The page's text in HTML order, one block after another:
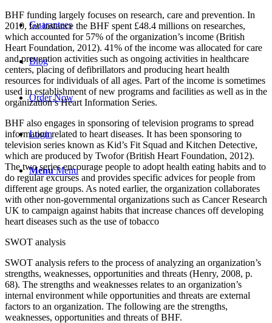
Guarantees
Blog
Order Now
Login
Menu Menu
BHF funding largely focuses on research, care and prevention. In
2010, for instance the BHF spent £48.4 millions on researches,
which accounted for 57% of the organization’s income (British
Heart Foundation, 2012). 41% of the income was allocated for care
and prevention activities such as ongoing activities in healthcare
centers, placing of defibrillators and producing heart health
resources for individuals of all ages. Part of the income is sometimes
used in establishment of new programs and facilities as well as in the
organization’s Heart Information Series.
BHF also engages in sponsoring of television programs to spread
information related to heart diseases. It has been sponsoring to
television series known as Kid’s Fit Squad and Kitchen Detective,
which are produced by Twofor (British Heart Foundation, 2012).
The two series encourage people to adopt health eating habits and to
do regular excurses and provides specific advices for people from
different age groups. As noted earlier, the organization collaborates
with other non-governmental organizations such as Cancer Research
UK to campaign against habits that increase chances off developing
heart diseases such as the use of tobacco
SWOT analysis
SWOT analysis refers to the process of analyzing an organization’s
strengths, weaknesses, opportunities and threats (Henry, 2008, p.
68). The strengths and weaknesses relates to an organization’s
internal environment while opportunities and threats are external
factors to an organization. The following are the strengths,
weaknesses, opportunities and threats of BHF.